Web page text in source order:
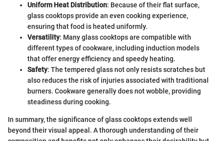
Uniform Heat Distribution: Because of their flat surface,
glass cooktops provide an even cooking experience,
ensuring that food is heated uniformly.
Versatility: Many glass cooktops are compatible with
different types of cookware, including induction models
that offer energy efficiency and speedy heating.
Safety: The tempered glass not only resists scratches but
also reduces the risk of injuries associated with traditional
burners. Cookware generally does not wobble, providing
steadiness during cooking.
In summary, the significance of glass cooktops extends well
beyond their visual appeal. A thorough understanding of their